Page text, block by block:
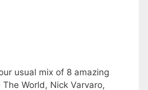
usual mix of 8 amazing
World, Nick Varvaro,